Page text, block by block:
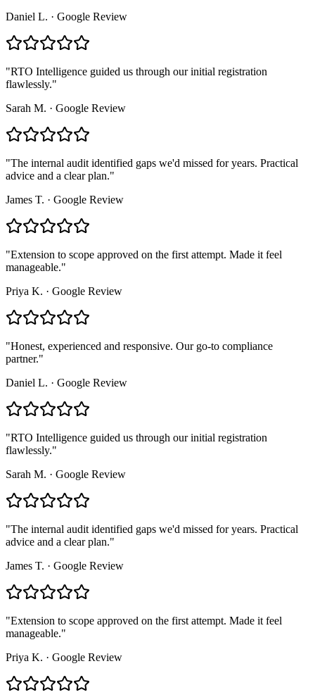
Daniel L. · Google Review
"RTO Intelligence guided us through our initial registration
flawlessly."
Sarah M. · Google Review
"The internal audit identified gaps we'd missed for years. Practical
advice and a clear plan."
James T. · Google Review
"Extension to scope approved on the first attempt. Made it feel
manageable."
Priya K. · Google Review
"Honest, experienced and responsive. Our go-to compliance
partner."
Daniel L. · Google Review
"RTO Intelligence guided us through our initial registration
flawlessly."
Sarah M. · Google Review
"The internal audit identified gaps we'd missed for years. Practical
advice and a clear plan."
James T. · Google Review
"Extension to scope approved on the first attempt. Made it feel
manageable."
Priya K. · Google Review